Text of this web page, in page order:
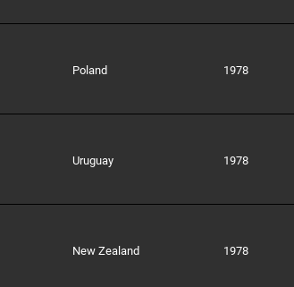
Poland 1978
Uruguay 1978
New Zealand 1978